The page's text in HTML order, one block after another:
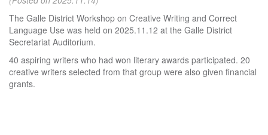
The Galle District Workshop on Creative Writing and Correct
Language Use was held on 2025.11.12 at the Galle District
Secretariat Auditorium.
40 aspiring writers who had won literary awards participated. 20
creative writers selected from that group were also given financial
grants.